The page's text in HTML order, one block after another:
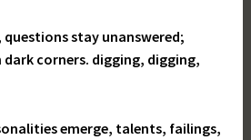
stay unanswered;
dark corners. digging, digging,
emerge, talents, failings,